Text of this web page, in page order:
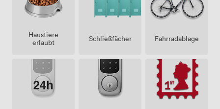
Haustiere
erlaubt
Schließfächer Fahrradablage